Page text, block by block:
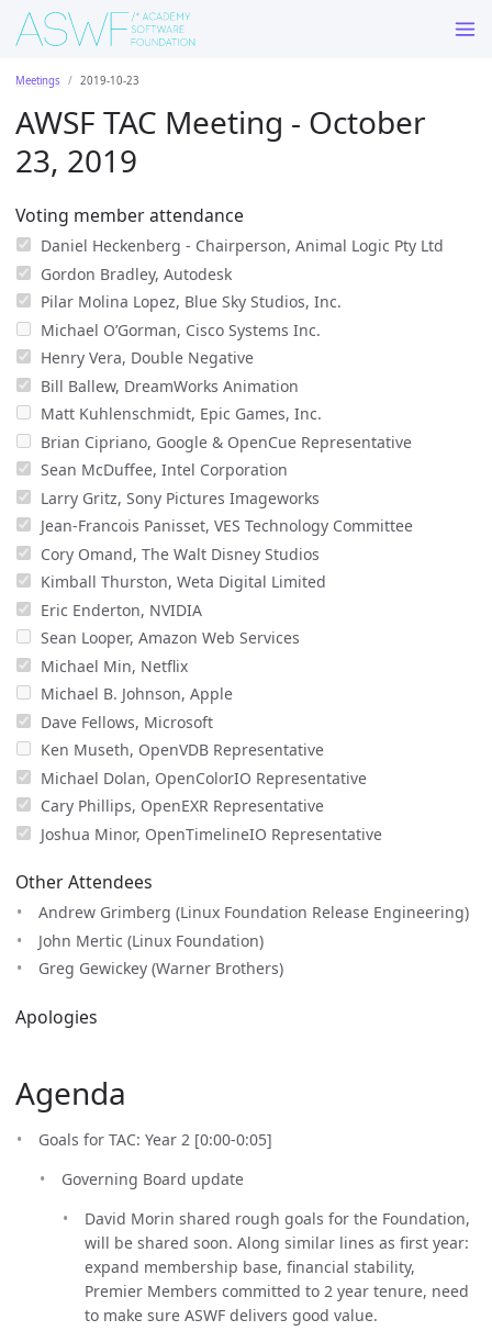
Meetings 2019-10-23
AWSF TAC Meeting - October
23, 2019
Voting member attendance
Daniel Heckenberg - Chairperson, Animal Logic Pty Ltd
Gordon Bradley, Autodesk
Pilar Molina Lopez, Blue Sky Studios, Inc.
Michael O’Gorman, Cisco Systems Inc.
Henry Vera, Double Negative
Bill Ballew, DreamWorks Animation
Matt Kuhlenschmidt, Epic Games, Inc.
Brian Cipriano, Google & OpenCue Representative
Sean McDuffee, Intel Corporation
Larry Gritz, Sony Pictures Imageworks
Jean-Francois Panisset, VES Technology Committee
Cory Omand, The Walt Disney Studios
Kimball Thurston, Weta Digital Limited
Eric Enderton, NVIDIA
Sean Looper, Amazon Web Services
Michael Min, Netflix
Michael B. Johnson, Apple
Dave Fellows, Microsoft
Ken Museth, OpenVDB Representative
Michael Dolan, OpenColorIO Representative
Cary Phillips, OpenEXR Representative
Joshua Minor, OpenTimelineIO Representative
Other Attendees
Andrew Grimberg (Linux Foundation Release Engineering)
John Mertic (Linux Foundation)
Greg Gewickey (Warner Brothers)
Apologies
Agenda
Goals for TAC: Year 2 [0:00-0:05]
Governing Board update
David Morin shared rough goals for the Foundation,
will be shared soon. Along similar lines as first year:
expand membership base, financial stability,
Premier Members committed to 2 year tenure, need
to make sure ASWF delivers good value.